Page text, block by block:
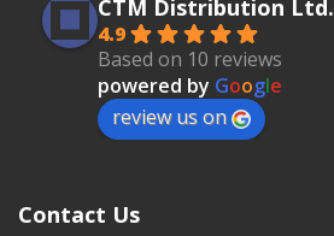
CTM Distribution Ltd.
4.9
Based on 10 reviews
powered by Google
review us on
Contact Us